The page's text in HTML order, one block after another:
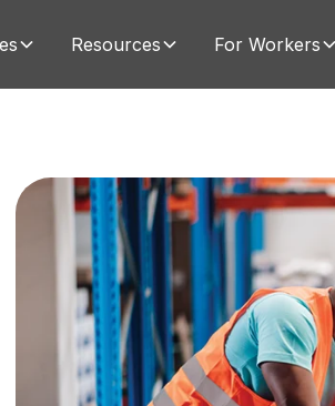
Resources For Workers